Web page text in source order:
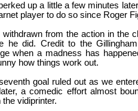
up a little a few minutes
player to do so since Roger
withdrawn from the action in the
he did. Credit to the
when a madness has
how things work out.
goal ruled out as we
a comedic effort almost
the vidiprinter.